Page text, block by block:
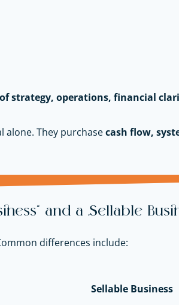
strategy, operations, financial
alone. They purchasecash flow,
and a “Sellable
differences include:
Sellable Business